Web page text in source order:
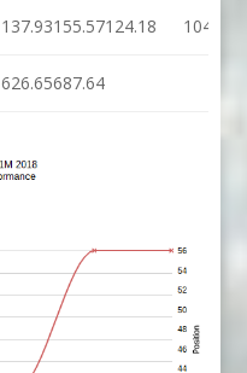
137.93155.57124.18 104
626.65687.64